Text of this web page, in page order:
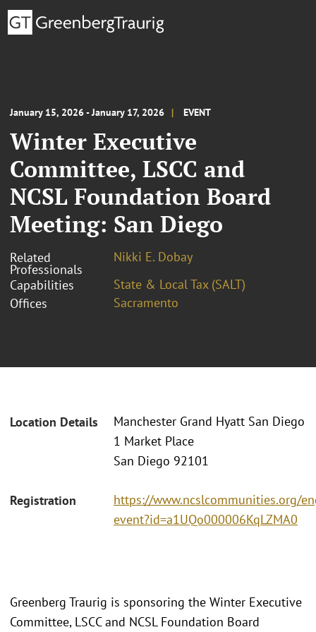
January 15, 2026 - January 17, 2026 EVENT
Winter Executive
Committee, LSCC and
NCSL Foundation Board
Meeting: San Diego
Related
Professionals
Nikki E. Dobay
Capabilities
State & Local Tax (SALT)
Offices
Sacramento
Location Details
Manchester Grand Hyatt San Diego
1 Market Place
San Diego 92101
Registration
https://www.ncslcommunities.org/
event?id=a1UQo000006KqLZMA0
Greenberg Traurig is sponsoring the Winter Executive
Committee, LSCC and NCSL Foundation Board